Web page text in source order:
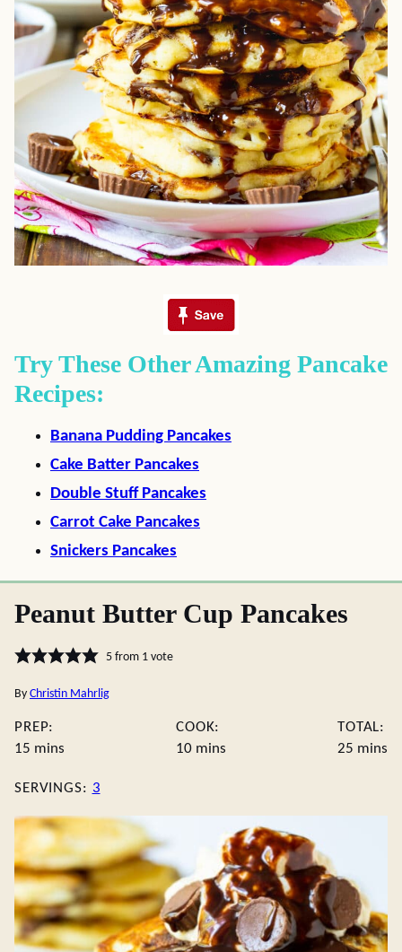
Try These Other Amazing Pancake
Recipes:
Banana Pudding Pancakes
Cake Batter Pancakes
Double Stuff Pancakes
Carrot Cake Pancakes
Snickers Pancakes
Peanut Butter Cup Pancakes
5from 1 vote
By Christin Mahrlig
PREP:
15 minutes
mins
COOK:
10minutes
mins
TOTAL:
25 mins
SERVINGS: 3